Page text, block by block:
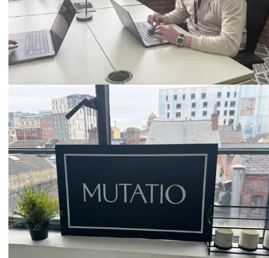
Email
hello@mutatio.agency